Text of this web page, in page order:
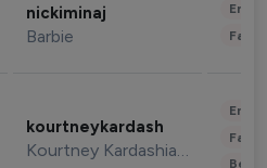
nickiminaj
Barbie
kourtneykardash
Kourtney Kardashian Barker